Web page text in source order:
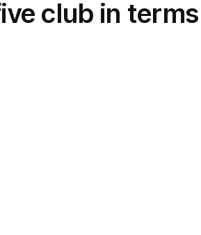
transformation as
Universal Studios
Interior
club in